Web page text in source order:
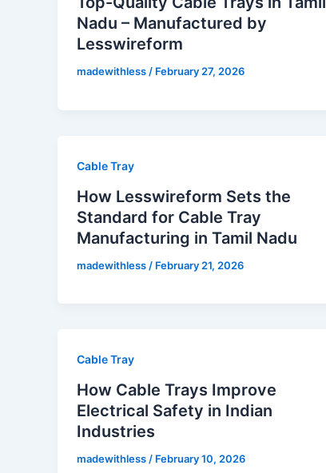
Nadu – Manufactured by
Lesswireform
madewithless/ February 27, 2026
Cable Tray
How Lesswireform Sets the
Standard for Cable Tray
Manufacturing in Tamil Nadu
madewithless / February 21, 2026
Cable Tray
How Cable Trays Improve
Electrical Safety in Indian
Industries
madewithless / February 10, 2026